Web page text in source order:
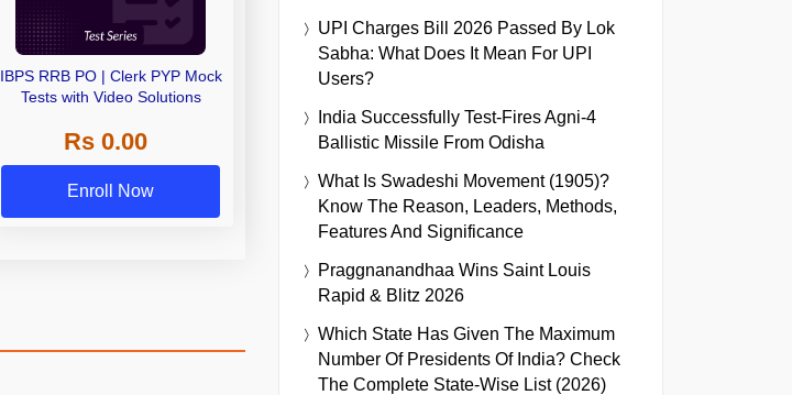
IBPS RRB PO | Clerk PYP Mock
Tests with Video Solutions
Rs 0.00
Enroll Now
UPI Charges Bill 2026 Passed By Lok
Sabha: What Does It Mean For UPI
Users?
India Successfully Test-Fires Agni-4
Ballistic Missile From Odisha
What Is Swadeshi Movement (1905)?
Know The Reason, Leaders, Methods,
Features And Significance
Praggnanandhaa Wins Saint Louis
Rapid & Blitz 2026
Which State Has Given The Maximum
Number Of Presidents Of India? Check
The Complete State-Wise List (2026)